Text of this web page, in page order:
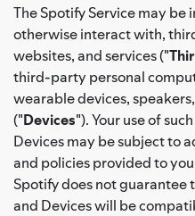
The Spotify Service may
otherwise interact with,
websites, and services ("
third-party personal
wearable devices,
("Devices"). Your use of
Devices may be subject to
and policies provided to
Spotify does not
and Devices will be